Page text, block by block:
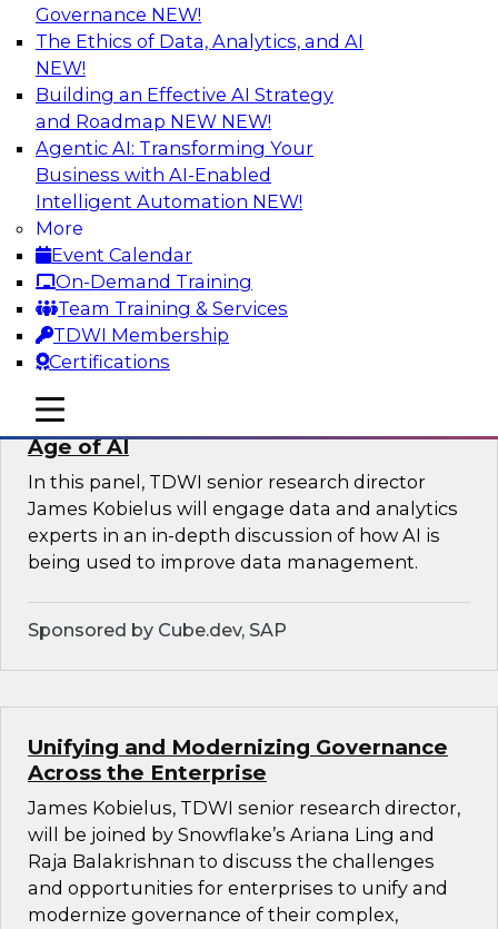
Governance NEW!
The Ethics of Data, Analytics, and AI
NEW!
Building an Effective AI Strategy
and Roadmap NEW NEW!
Agentic AI: Transforming Your
Business with AI-Enabled
Intelligent Automation NEW!
More
Event Calendar
On-Demand Training
Team Training & Services
TDWI Membership
Certifications
mobile toggle line
mobile toggle line
mobile toggle line
Bridging the Last Mile: Empowering
Business Users with AI-Enhanced Self-
Service Analytics
Join this Skill-Up Webinar with experts from
Alteryx to learn more about the Alteryx AI-
powered platform and how it can help bridge
the last-mile gap.
Sponsored by Alteryx
Expert Panel: Data Management in the
Age of AI
In this panel, TDWI senior research director
James Kobielus will engage data and analytics
experts in an in-depth discussion of how AI is
being used to improve data management.
Sponsored by Cube.dev, SAP
Unifying and Modernizing Governance
Across the Enterprise
James Kobielus, TDWI senior research director,
will be joined by Snowflake’s Ariana Ling and
Raja Balakrishnan to discuss the challenges
and opportunities for enterprises to unify and
modernize governance of their complex,